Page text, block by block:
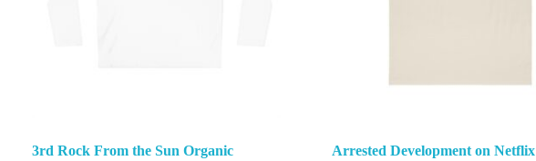
3rd Rock From the Sun Organic
Arrested Development on Netflix